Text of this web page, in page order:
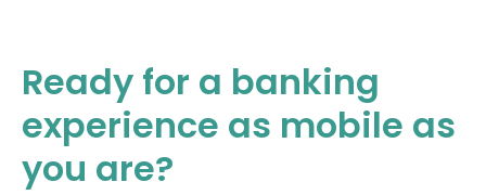
Ready for a banking
experience as mobile as
you are?